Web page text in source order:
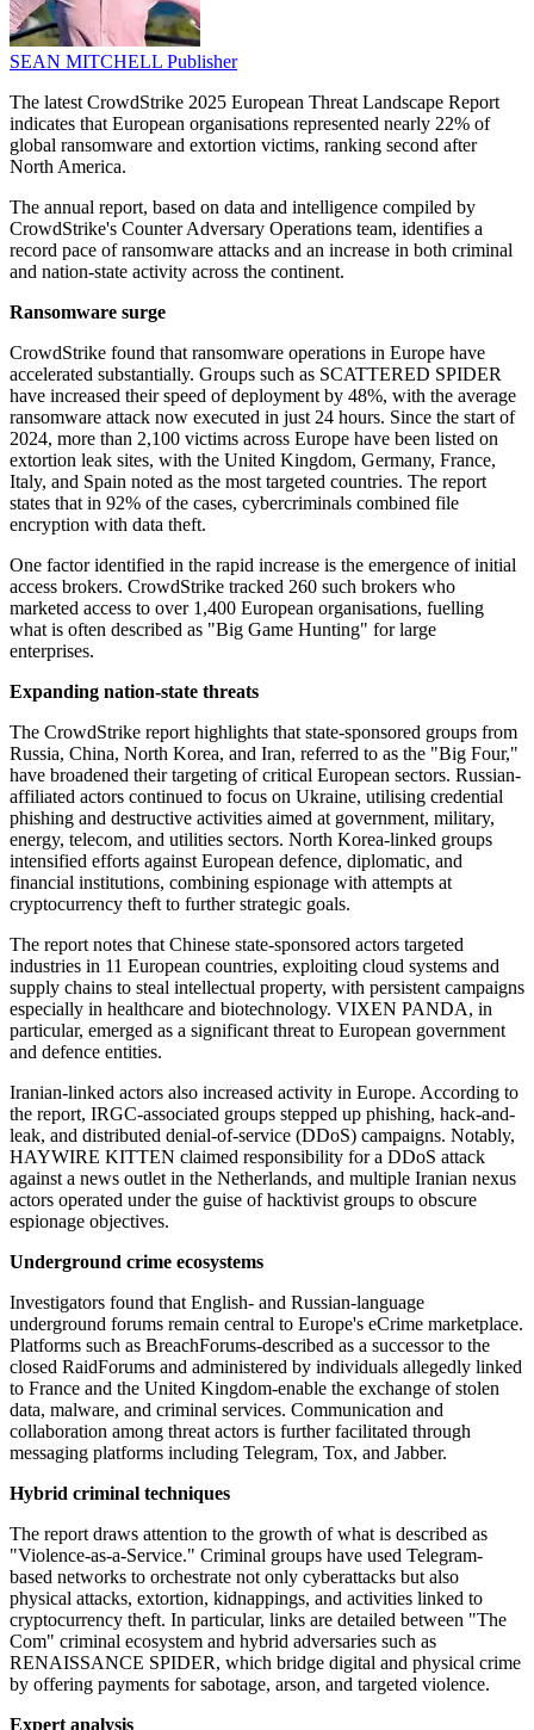
SEAN MITCHELL Publisher
The latest CrowdStrike 2025 European Threat Landscape Report
indicates that European organisations represented nearly 22% of
global ransomware and extortion victims, ranking second after
North America.
The annual report, based on data and intelligence compiled by
CrowdStrike's Counter Adversary Operations team, identifies a
record pace of ransomware attacks and an increase in both criminal
and nation-state activity across the continent.
Ransomware surge
CrowdStrike found that ransomware operations in Europe have
accelerated substantially. Groups such as SCATTERED SPIDER
have increased their speed of deployment by 48%, with the average
ransomware attack now executed in just 24 hours. Since the start of
2024, more than 2,100 victims across Europe have been listed on
extortion leak sites, with the United Kingdom, Germany, France,
Italy, and Spain noted as the most targeted countries. The report
states that in 92% of the cases, cybercriminals combined file
encryption with data theft.
One factor identified in the rapid increase is the emergence of initial
access brokers. CrowdStrike tracked 260 such brokers who
marketed access to over 1,400 European organisations, fuelling
what is often described as "Big Game Hunting" for large
enterprises.
Expanding nation-state threats
The CrowdStrike report highlights that state-sponsored groups from
Russia, China, North Korea, and Iran, referred to as the "Big Four,"
have broadened their targeting of critical European sectors. Russian-
affiliated actors continued to focus on Ukraine, utilising credential
phishing and destructive activities aimed at government, military,
energy, telecom, and utilities sectors. North Korea-linked groups
intensified efforts against European defence, diplomatic, and
financial institutions, combining espionage with attempts at
cryptocurrency theft to further strategic goals.
The report notes that Chinese state-sponsored actors targeted
industries in 11 European countries, exploiting cloud systems and
supply chains to steal intellectual property, with persistent campaigns
especially in healthcare and biotechnology. VIXEN PANDA, in
particular, emerged as a significant threat to European government
and defence entities.
Iranian-linked actors also increased activity in Europe. According to
the report, IRGC-associated groups stepped up phishing, hack-and-
leak, and distributed denial-of-service (DDoS) campaigns. Notably,
HAYWIRE KITTEN claimed responsibility for a DDoS attack
against a news outlet in the Netherlands, and multiple Iranian nexus
actors operated under the guise of hacktivist groups to obscure
espionage objectives.
Underground crime ecosystems
Investigators found that English- and Russian-language
underground forums remain central to Europe's eCrime marketplace.
Platforms such as BreachForums-described as a successor to the
closed RaidForums and administered by individuals allegedly linked
to France and the United Kingdom-enable the exchange of stolen
data, malware, and criminal services. Communication and
collaboration among threat actors is further facilitated through
messaging platforms including Telegram, Tox, and Jabber.
Hybrid criminal techniques
The report draws attention to the growth of what is described as
"Violence-as-a-Service." Criminal groups have used Telegram-
based networks to orchestrate not only cyberattacks but also
physical attacks, extortion, kidnappings, and activities linked to
cryptocurrency theft. In particular, links are detailed between "The
Com" criminal ecosystem and hybrid adversaries such as
RENAISSANCE SPIDER, which bridge digital and physical crime
by offering payments for sabotage, arson, and targeted violence.
Expert analysis